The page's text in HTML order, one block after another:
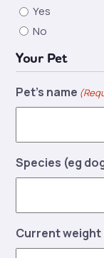
Yes
No
Your Pet
Pet's name
Species (eg
Current